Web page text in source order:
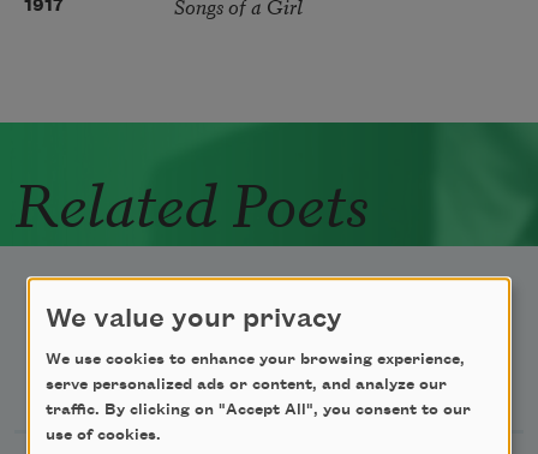
1917
Related Poets
Newsletter Sign Up
We value your privacy
We use cookies to enhance your browsing experience,
serve personalized ads or content, and analyze our
traffic. By clicking on "Accept All", you consent to our
use of cookies.